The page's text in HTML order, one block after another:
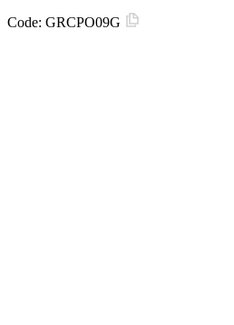
Code: GRCPO09G